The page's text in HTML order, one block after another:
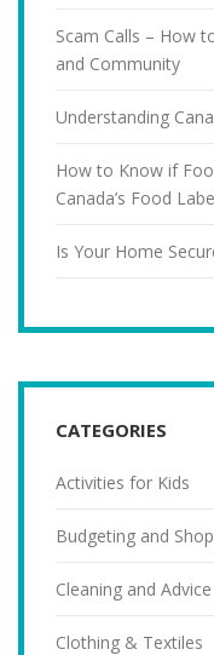
Scam Calls – How
and Community
Understanding
How to Know if
Canada’s Food
Is Your Home
CATEGORIES
Activities for Kids
Budgeting and
Cleaning and Advice
Clothing & Textiles